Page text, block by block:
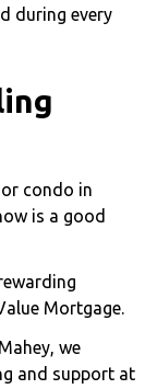
during every
condo in
is a good
Mortgage.
we
and support at